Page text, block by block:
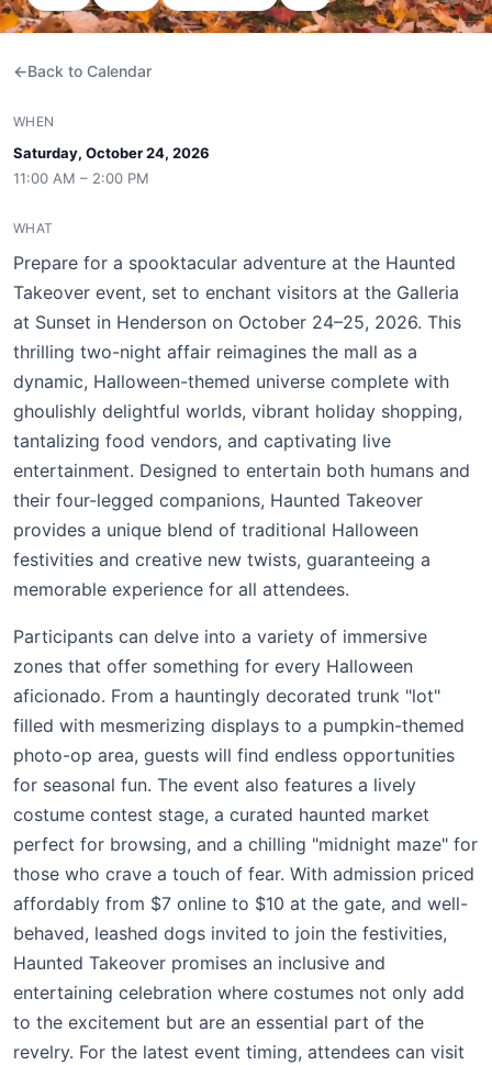
Back to Calendar
WHEN
Saturday, October 24, 2026
11:00 AM – 2:00 PM
WHAT
Prepare for a spooktacular adventure at the Haunted
Takeover event, set to enchant visitors at the Galleria
at Sunset in Henderson on October 24–25, 2026. This
thrilling two-night affair reimagines the mall as a
dynamic, Halloween-themed universe complete with
ghoulishly delightful worlds, vibrant holiday shopping,
tantalizing food vendors, and captivating live
entertainment. Designed to entertain both humans and
their four-legged companions, Haunted Takeover
provides a unique blend of traditional Halloween
festivities and creative new twists, guaranteeing a
memorable experience for all attendees.
Participants can delve into a variety of immersive
zones that offer something for every Halloween
aficionado. From a hauntingly decorated trunk "lot"
filled with mesmerizing displays to a pumpkin-themed
photo-op area, guests will find endless opportunities
for seasonal fun. The event also features a lively
costume contest stage, a curated haunted market
perfect for browsing, and a chilling "midnight maze" for
those who crave a touch of fear. With admission priced
affordably from $7 online to $10 at the gate, and well-
behaved, leashed dogs invited to join the festivities,
Haunted Takeover promises an inclusive and
entertaining celebration where costumes not only add
to the excitement but are an essential part of the
revelry. For the latest event timing, attendees can visit